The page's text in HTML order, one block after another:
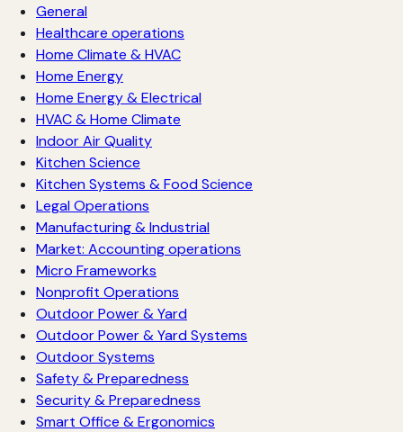
General
Healthcare operations
Home Climate & HVAC
Home Energy
Home Energy & Electrical
HVAC & Home Climate
Indoor Air Quality
Kitchen Science
Kitchen Systems & Food Science
Legal Operations
Manufacturing & Industrial
Market: Accounting operations
Micro Frameworks
Nonprofit Operations
Outdoor Power & Yard
Outdoor Power & Yard Systems
Outdoor Systems
Safety & Preparedness
Security & Preparedness
Smart Office & Ergonomics